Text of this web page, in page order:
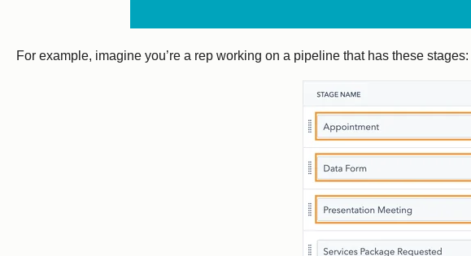
For example, imagine you’re a rep working on a pipeline that has these stages: